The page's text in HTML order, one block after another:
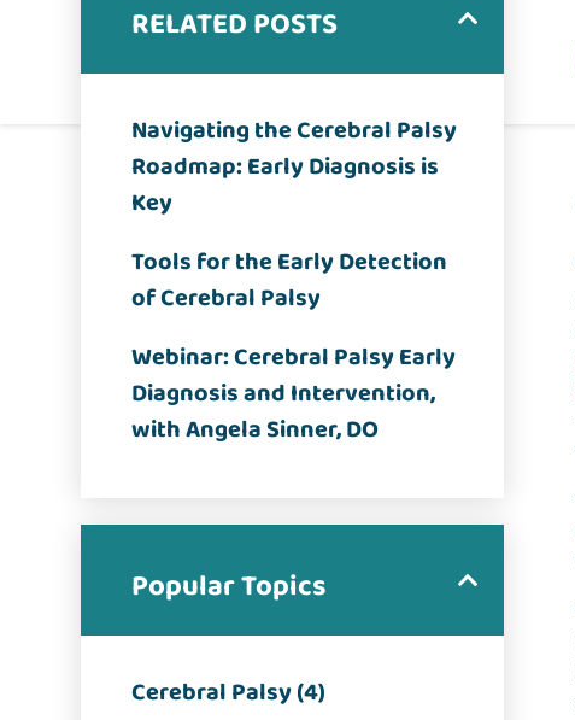
RELATED POSTS
Navigating the Cerebral Palsy
Roadmap: Early Diagnosis is
Key
Tools for the Early Detection
of Cerebral Palsy
Webinar: Cerebral Palsy Early
Diagnosis and Intervention,
with Angela Sinner, DO
Popular Topics
Cerebral Palsy (4)